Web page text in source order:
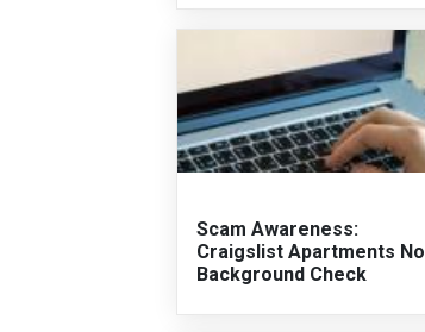
Scam Awareness:
Craigslist Apartments No
Background Check